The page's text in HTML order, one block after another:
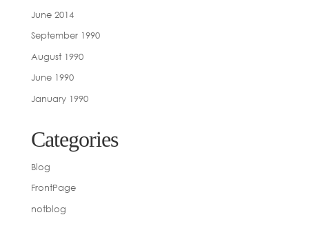
June 2014
September 1990
August 1990
June 1990
January 1990
Categories
Blog
FrontPage
notblog